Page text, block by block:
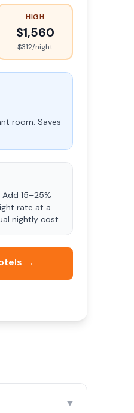
HIGH
$1,560
$312/night
room. Saves
15–25%
rate at a
nightly cost.
→
▼